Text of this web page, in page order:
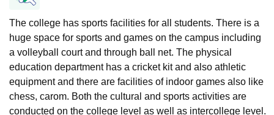
The college has sports facilities for all students. There is a
huge space for sports and games on the campus including
a volleyball court and through ball net. The physical
education department has a cricket kit and also athletic
equipment and there are facilities of indoor games also like
chess, carom. Both the cultural and sports activities are
conducted on the college level as well as intercollege level.